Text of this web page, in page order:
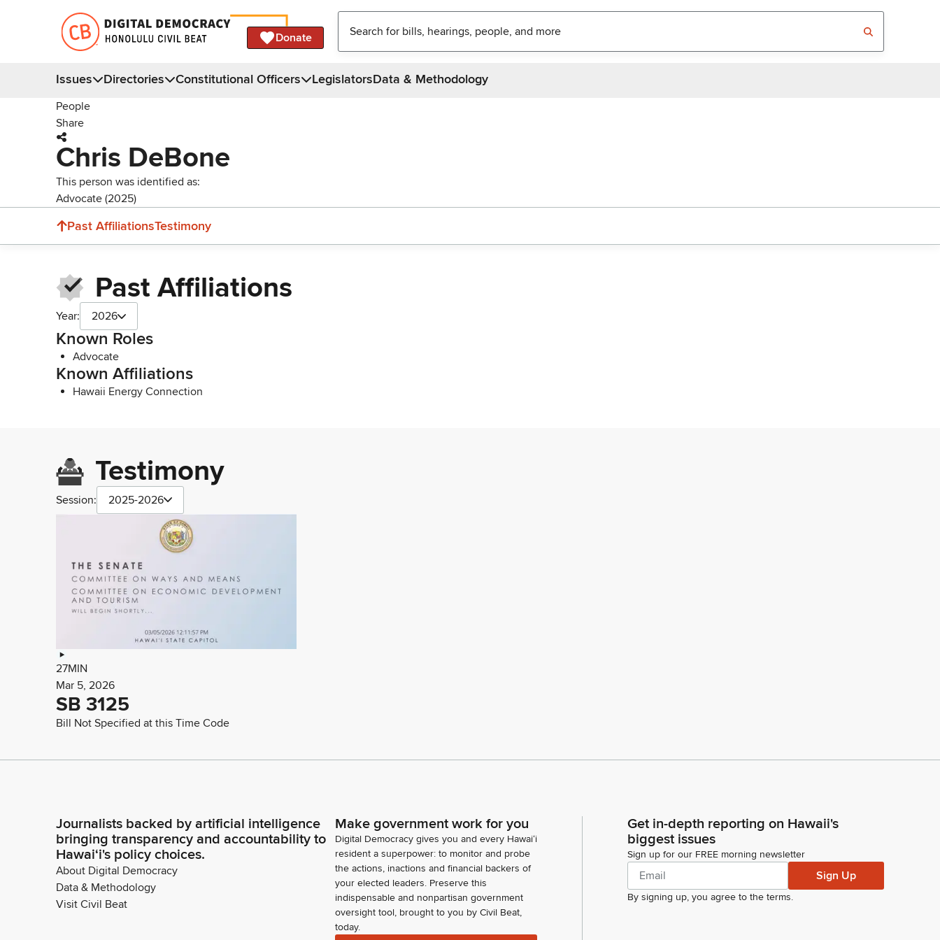
Donate
Issues Directories Constitutional Officers LegislatorsData & Methodology
People
Share
Chris DeBone
This person was identified as:
Advocate (2025)
Past AffiliationsTestimony
Past Affiliations
Year: 2026
Known Roles
Advocate
Known Affiliations
Hawaii Energy Connection
Testimony
Session: 2025-2026
27MIN
Mar 5, 2026
SB 3125
Bill Not Specified at this Time Code
Journalists backed by artificial intelligence
bringing transparency and accountability to
Hawaiʻi's policy choices.
About Digital Democracy
Data & Methodology
Visit Civil Beat
Make government work for you
Digital Democracy gives you and every Hawaiʻi
resident a superpower: to monitor and probe
the actions, inactions and financial backers of
your elected leaders. Preserve this
indispensable and nonpartisan government
oversight tool, brought to you by Civil Beat,
today.
Get in-depth reporting on Hawaii's
biggest issues
Sign up for our FREE morning newsletter
Sign Up
By signing up, you agree to the terms.